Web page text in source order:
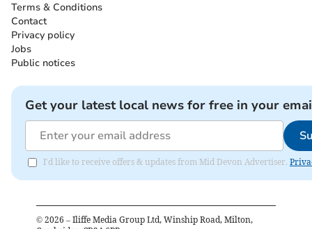
Terms & Conditions
Contact
Privacy policy
Jobs
Public notices
Get your latest local news for free in your
I'd like to receive offers & updates from Mid Devon Advertiser.
© 2026 – Iliffe Media Group Ltd, Winship Road, Milton,